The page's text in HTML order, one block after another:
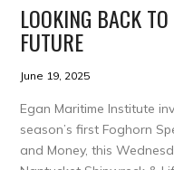
LOOKING BACK
FUTURE
June 19, 2025
Egan Maritime Institute
season’s first Foghorn
and Money, this